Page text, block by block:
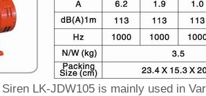
LK-JDW105 is mainly used in